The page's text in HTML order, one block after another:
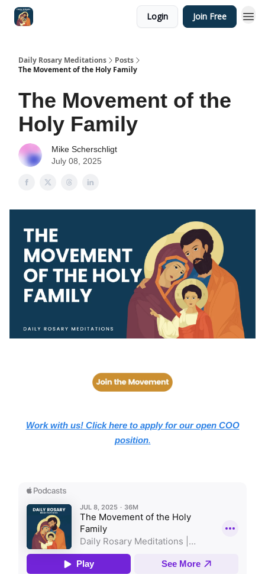
Login Join Free
Daily Rosary Meditations
Posts
The Movement of the Holy Family
The Movement of the
Holy Family
Mike Scherschligt
July 08, 2025
Work with us! Click here to apply for our open COO
position.